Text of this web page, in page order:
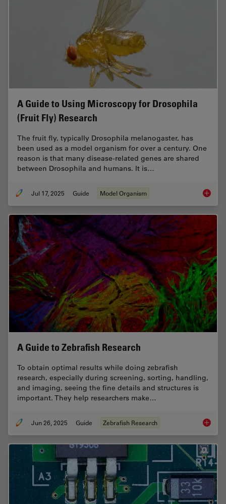
A Guide to Using Microscopy for Drosophila
(Fruit Fly) Research
The fruit fly, typically Drosophila melanogaster, has
been used as a model organism for over a century. One
reason is that many disease-related genes are shared
between Drosophila and humans. It is…
Jul 17, 2025 Guide Model Organism A
A Guide to Zebrafish Research
To obtain optimal results while doing zebrafish
research, especially during screening, sorting, handling,
and imaging, seeing the fine details and structures is
important. They help researchers make…
Jun 26, 2025 Guide Zebrafish Research A